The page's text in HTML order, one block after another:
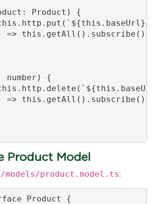
Product) {
=> this.getAll().subscribe())
number) {
=> this.getAll().subscribe())
Product Model
models/product.model.ts:
Product {